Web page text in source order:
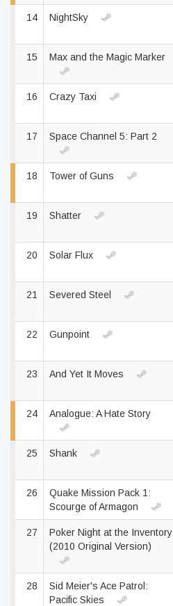
14 NightSky
15 Max and the Magic Marker
16 Crazy Taxi
17 Space Channel 5: Part 2
18 Tower of Guns
19 Shatter
20 Solar Flux
21 Severed Steel
22 Gunpoint
23 And Yet It Moves
24 Analogue: A Hate Story
25 Shank
26
Quake Mission Pack 1:
Scourge of Armagon
27
Poker Night at the Inventory
(2010 Original Version)
28
Sid Meier's Ace Patrol:
Pacific Skies